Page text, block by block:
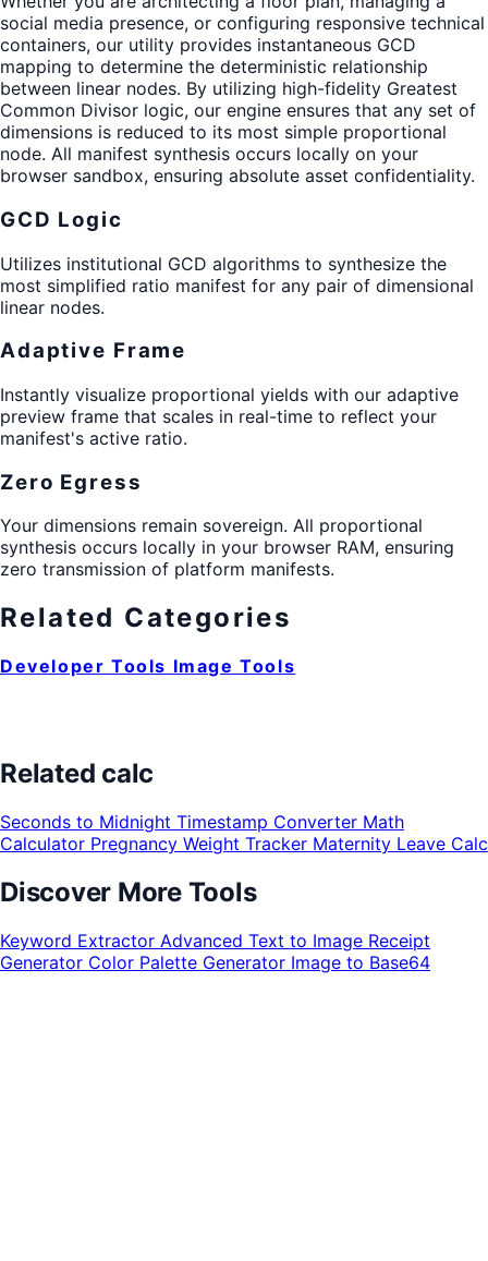
social media presence, or configuring responsive technical
containers, our utility provides instantaneous GCD
mapping to determine the deterministic relationship
between linear nodes. By utilizing high-fidelity Greatest
Common Divisor logic, our engine ensures that any set of
dimensions is reduced to its most simple proportional
node. All manifest synthesis occurs locally on your
browser sandbox, ensuring absolute asset confidentiality.
GCD Logic
Utilizes institutional GCD algorithms to synthesize the
most simplified ratio manifest for any pair of dimensional
linear nodes.
Adaptive Frame
Instantly visualize proportional yields with our adaptive
preview frame that scales in real-time to reflect your
manifest's active ratio.
Zero Egress
Your dimensions remain sovereign. All proportional
synthesis occurs locally in your browser RAM, ensuring
zero transmission of platform manifests.
Related Categories
Developer Tools Image Tools
Related calc
Seconds to Midnight Timestamp Converter Math
Calculator Pregnancy Weight Tracker Maternity Leave Calc
Discover More Tools
Keyword Extractor Advanced Text to Image Receipt
Generator Color Palette Generator Image to Base64